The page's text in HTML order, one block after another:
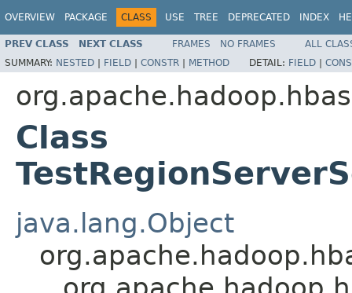
OVERVIEW PACKAGE CLASS USE TREE DEPRECATED INDEX
PREV CLASS NEXT CLASS FRAMES NO FRAMES
ALL
SUMMARY: NESTED | FIELD | CONSTR | METHOD DETAIL: FIELD |
Class
java.lang.Object